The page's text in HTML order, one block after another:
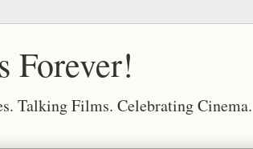
Forever!
Talking Films. Celebrating Cinema.